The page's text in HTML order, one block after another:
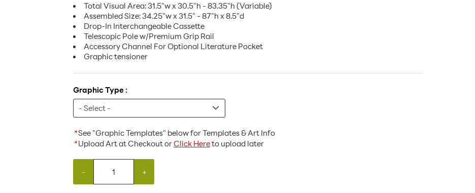
Total Visual Area: 31.5"w x 30.5"h - 83.35"h (Variable)
Assembled Size: 34.25"w x 31.5" - 87"h x 8.5"d
Drop-In Interchangeable Cassette
Telescopic Pole w/Premium Grip Rail
Accessory Channel For Optional Literature Pocket
Graphic tensioner
Graphic Type :
*See "Graphic Templates" below for Templates & Art Info
*Upload Art at Checkout orClick Hereto upload later
- +